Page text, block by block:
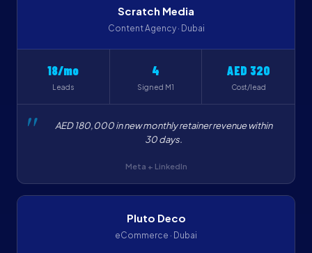
Scratch Media
Content Agency · Dubai
18/mo
Leads
4
Signed M1
AED 320
Cost/lead
AED 180,000 in new monthly retainer revenue within
30 days.
Meta + LinkedIn
Pluto Deco
eCommerce · Dubai